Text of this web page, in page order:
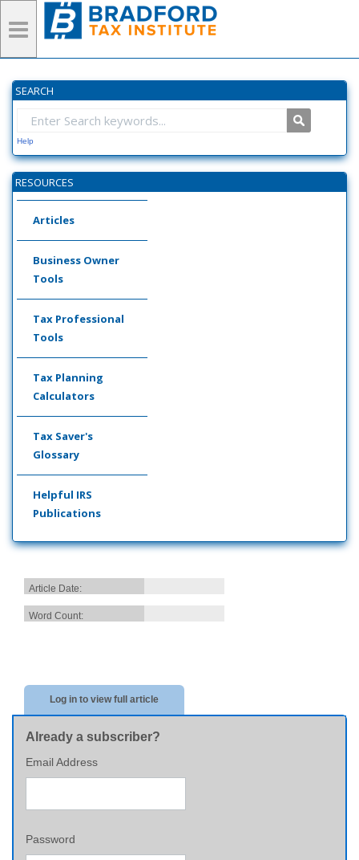
SEARCH
Help
RESOURCES
Articles
Business Owner
Tools
Tax Professional
Tools
Tax Planning
Calculators
Tax Saver's
Glossary
Helpful IRS
Publications
Article Date:
Word Count:
Log in to view full article
Already a subscriber?
Email Address
Password